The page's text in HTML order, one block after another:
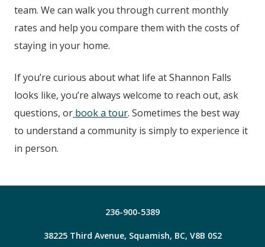
team. We can walk you through current monthly
rates and help you compare them with the costs of
staying in your home.
If you’re curious about what life atShannon Falls
looks like, you’re always welcome to reach out, ask
questions, or book a tour. Sometimes the best way
to understand a community is simply to experience it
in person.
236-900-5389
38225 Third Avenue, Squamish, BC, V8B 0S2